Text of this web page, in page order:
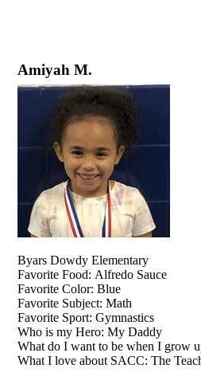
Amiyah M.
Byars Dowdy Elementary
Favorite Food: Alfredo Sauce
Favorite Color: Blue
Favorite Subject: Math
Favorite Sport: Gymnastics
Who is my Hero: My Daddy
What do I want to be when I grow
What I love about SACC: The